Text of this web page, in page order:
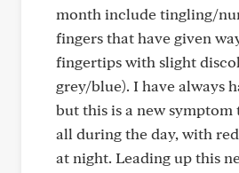
month include tingling/
fingers that have given
fingertips with slight
grey/blue). I have always
but this is a new symptom
all during the day, with
at night. Leading up this